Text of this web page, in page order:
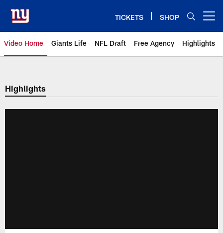
main
content
TICKETS SHOP
Video Home Giants Life NFL Draft Free Agency Highlights
Giants Videos | New York Giants
Highlights